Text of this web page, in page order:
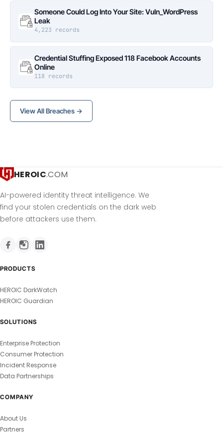
Someone Could Log Into Your Site: Vuln_WordPress
Leak
4,223 records
Credential Stuffing Exposed 118 Facebook Accounts
Online
118 records
View All Breaches →
HEROIC.COM
AI-powered identity threat intelligence. We
find your stolen credentials on the dark web
before attackers use them.
PRODUCTS
HEROIC DarkWatch
HEROIC Guardian
SOLUTIONS
Enterprise Protection
Consumer Protection
Incident Response
Data Partnerships
COMPANY
About Us
Partners